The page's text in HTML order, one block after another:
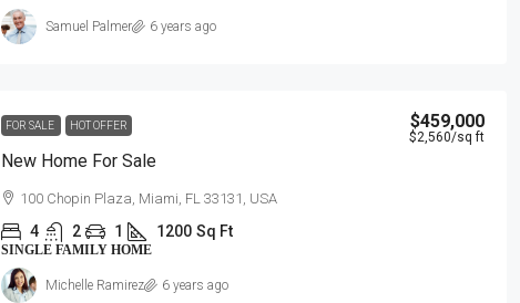
Samuel Palmer 6 years ago
FOR SALE HOT OFFER
New Home For Sale
$459,000
$2,560/sq ft
100 Chopin Plaza, Miami, FL 33131, USA
4 2 1 1200 Sq Ft
SINGLE FAMILY HOME
Michelle Ramirez 6 years ago